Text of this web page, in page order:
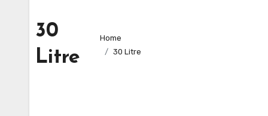
30
Litre
Home
30 Litre